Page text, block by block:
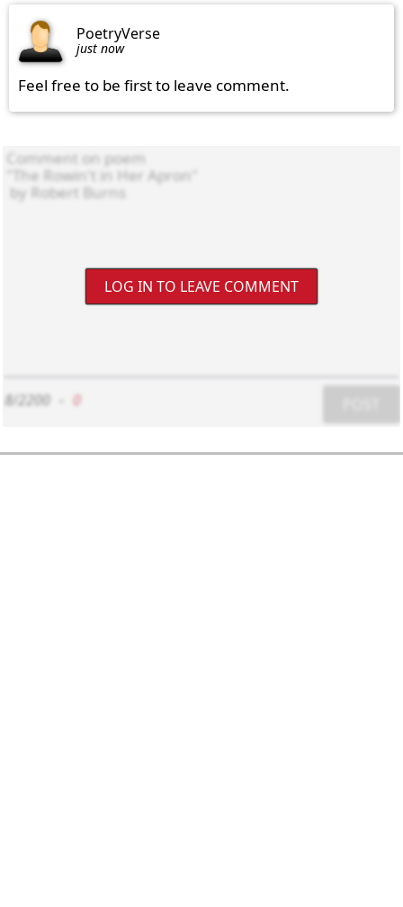
PoetryVerse
just now
Feel free to be first to leave comment.
LOG IN TO LEAVE COMMENT
8/2200 0